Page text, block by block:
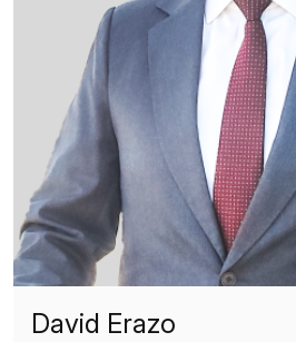
David Erazo